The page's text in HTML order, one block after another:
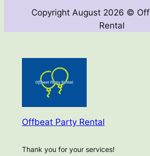
Copyright August 2026 ©
Rental
Offbeat Party Rental
Thank you for your services!